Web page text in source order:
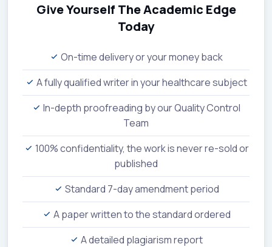
Give Yourself The Academic Edge
Today
On-time delivery or your money back
A fully qualified writer in your healthcare subject
In-depth proofreading by our Quality Control
Team
100% confidentiality, the work is never re-sold or
published
Standard 7-day amendment period
A paper written to the standard ordered
A detailed plagiarism report